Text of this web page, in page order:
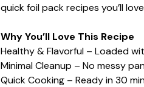
quick foil pack recipes you’ll
Why You’ll Love This Recipe
Healthy & Flavorful – Loaded
Minimal Cleanup – No messy
Quick Cooking – Ready in 30